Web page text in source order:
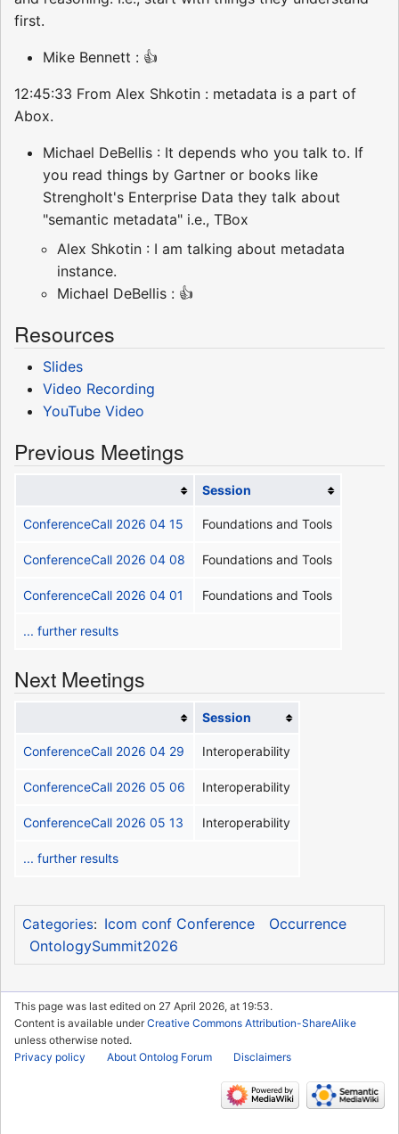
first.
Mike Bennett : 👍
12:45:33 From Alex Shkotin : metadata is a part of
Abox.
Michael DeBellis : It depends who you talk to. If
you read things by Gartner or books like
Strengholt's Enterprise Data they talk about
"semantic metadata" i.e., TBox
Alex Shkotin : I am talking about metadata
instance.
Michael DeBellis : 👍
Resources
Slides
Video Recording
YouTube Video
Previous Meetings
Session
ConferenceCall 2026 04 15 Foundations and Tools
ConferenceCall 2026 04 08 Foundations and Tools
ConferenceCall 2026 04 01 Foundations and Tools
... further results
Next Meetings
Session
ConferenceCall 2026 04 29 Interoperability
ConferenceCall 2026 05 06 Interoperability
ConferenceCall 2026 05 13 Interoperability
... further results
Categories: Icom conf Conference
Occurrence
OntologySummit2026
This page was last edited on 27 April 2026, at 19:53.
Content is available underCreative Commons Attribution-ShareAlike
unless otherwise noted.
Privacy policy
About Ontolog Forum Disclaimers